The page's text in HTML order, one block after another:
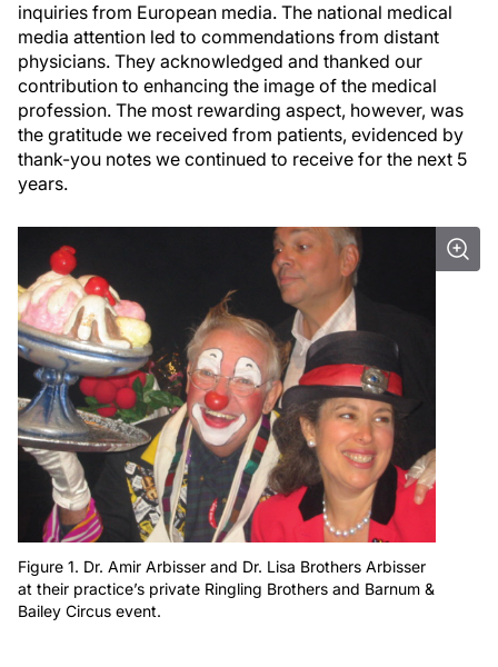
inquiries from European media. The national medical
media attention led to commendations from distant
physicians. They acknowledged and thanked our
contribution to enhancing the image of the medical
profession. The most rewarding aspect, however, was
the gratitude we received from patients, evidenced by
thank-you notes we continued to receive for the next 5
years.
Figure 1. Dr. Amir Arbisser and Dr. Lisa Brothers Arbisser
at their practice’s private Ringling Brothers and Barnum &
Bailey Circus event.